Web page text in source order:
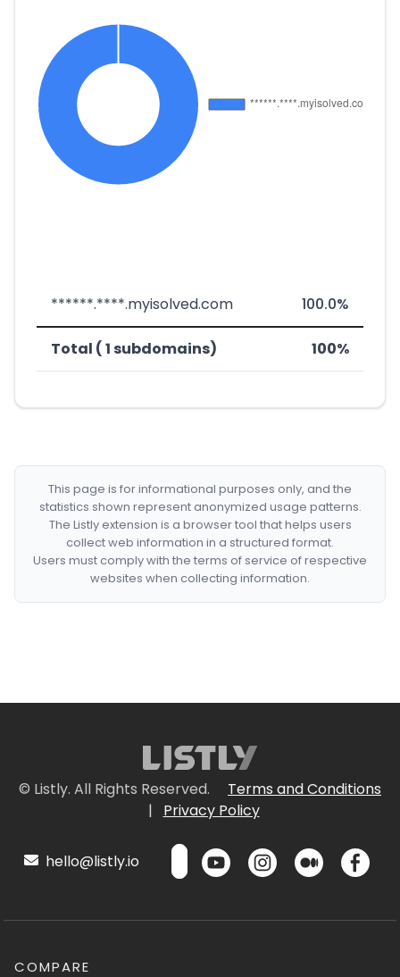
******.****.myisolved.com 100.0%
Total ( 1 subdomains) 100%
This page is for informational purposes only, and the
statistics shown represent anonymized usage patterns.
The Listly extension is a browser tool that helps users
collect web information in a structured format.
Users must comply with the terms of service of respective
websites when collecting information.
© Listly. All Rights Reserved.
Terms and Conditions
|
Privacy Policy
hello@listly.io
COMPARE